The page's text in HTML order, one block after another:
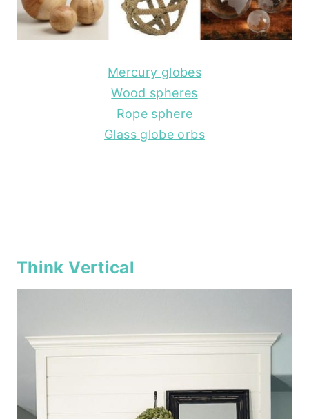
Mercury globes
Wood spheres
Rope sphere
Glass globe orbs
Think Vertical